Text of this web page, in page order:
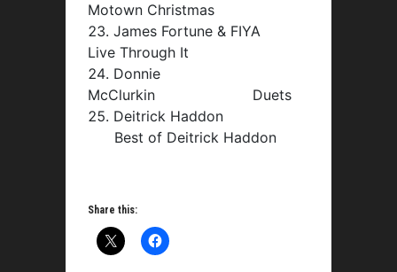
Motown Christmas
James Fortune & FIYA
Live Through It
Donnie
McClurkin Duets
Deitrick Haddon
Best of Deitrick Haddon
Share this: